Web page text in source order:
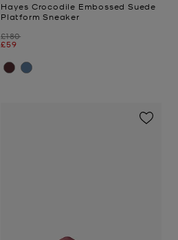
Hayes Crocodile Embossed Suede
Platform Sneaker
Was
£180
Now
£59